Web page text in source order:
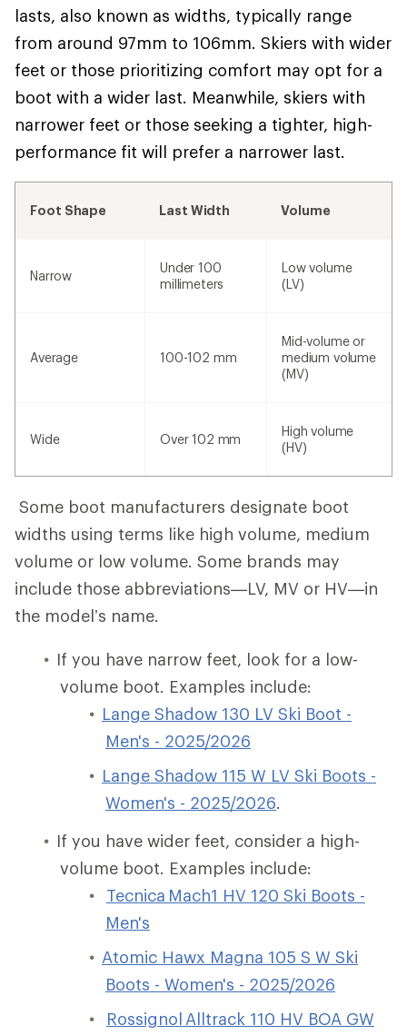
lasts, also known as widths, typically range
from around 97mm to 106mm. Skiers with wider
feet or those prioritizing comfort may opt for a
boot with a wider last. Meanwhile, skiers with
narrower feet or those seeking a tighter, high-
performance fit will prefer a narrower last.
Foot Shape Last Width Volume
Narrow
Under 100
millimeters
Low volume
(LV)
Average 100-102 mm
Mid-volume or
medium volume
(MV)
Wide Over 102 mm
High volume
(HV)
Some boot manufacturers designate boot
widths using terms like high volume, medium
volume or low volume. Some brands may
include those abbreviations—LV, MV or HV—in
the model’s name.
If you have narrow feet, look for a low-
volume boot. Examples include:
Lange Shadow 130 LV Ski Boot -
Men's - 2025/2026
Lange Shadow 115 W LV Ski Boots -
Women's - 2025/2026.
If you have wider feet, consider a high-
volume boot. Examples include:
Tecnica Mach1 HV 120 Ski Boots -
Men's
Atomic Hawx Magna 105 S W Ski
Boots - Women's - 2025/2026
Rossignol Alltrack 110 HV BOA GW